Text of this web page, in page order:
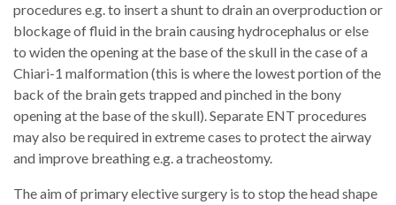
procedures e.g. to insert a shunt to drain an overproduction or
blockage of fluid in the brain causing hydrocephalus or else
to widen the opening at the base of the skull in the case of a
Chiari-1 malformation (this is where the lowest portion of the
back of the brain gets trapped and pinched in the bony
opening at the base of the skull). Separate ENT procedures
may also be required in extreme cases to protect the airway
and improve breathing e.g. a tracheostomy.
The aim of primary elective surgery is to stop the head shape